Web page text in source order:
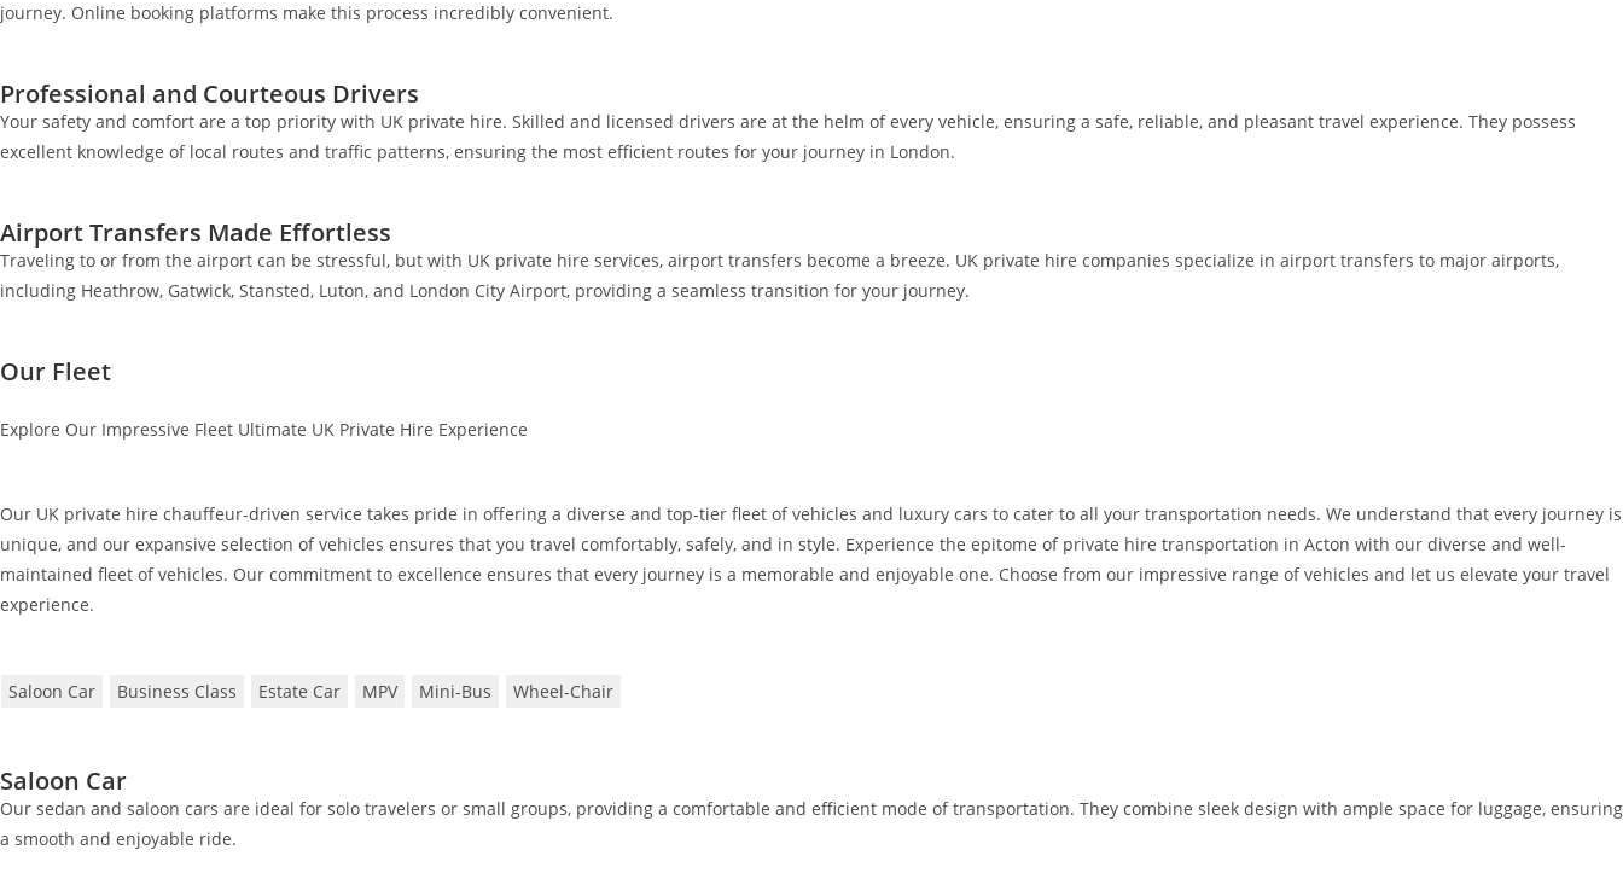
journey. Online booking platforms make this process incredibly convenient.
Professional and Courteous Drivers
Your safety and comfort are a top priority with UK private hire. Skilled and licensed drivers are at the helm of every vehicle, ensuring a safe, reliable, and pleasant travel experience. They possess
excellent knowledge of local routes and traffic patterns, ensuring the most efficient routes for your journey in London.
Airport Transfers Made Effortless
Traveling to or from the airport can be stressful, but with UK private hire services, airport transfers become a breeze. UK private hire companies specialize in airport transfers to major airports,
including Heathrow, Gatwick, Stansted, Luton, and London City Airport, providing a seamless transition for your journey.
Our Fleet
Explore Our Impressive Fleet Ultimate UK Private Hire Experience
Our UK private hire chauffeur-driven service takes pride in offering a diverse and top-tier fleet of vehicles and luxury cars to cater to all your transportation needs. We understand that every journey is
unique, and our expansive selection of vehicles ensures that you travel comfortably, safely, and in style. Experience the epitome of private hire transportation in Acton with our diverse and well-
maintained fleet of vehicles. Our commitment to excellence ensures that every journey is a memorable and enjoyable one. Choose from our impressive range of vehicles and let us elevate your travel
experience.
Saloon Car Business Class Estate Car MPV Mini-Bus Wheel-Chair
Saloon Car
Our sedan and saloon cars are ideal for solo travelers or small groups, providing a comfortable and efficient mode of transportation. They combine sleek design with ample space for luggage, ensuring
a smooth and enjoyable ride.